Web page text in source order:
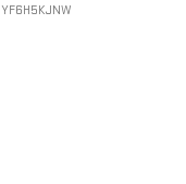
YF6H5KJNW